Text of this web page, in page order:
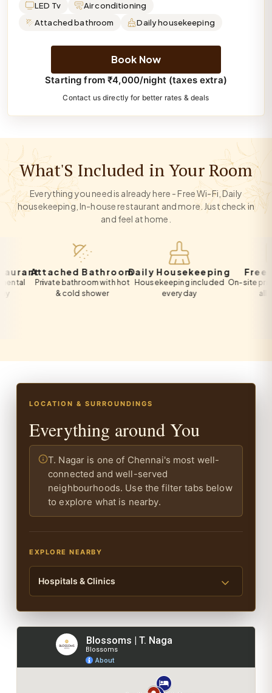
LED Tv
Air conditioning
Attached bathroom
Daily housekeeping
Book Now
Starting from ₹4,000/night (taxes extra)
Contact us directly for better rates & deals
What'S Included in Your Room
Everything you need is already here - Free Wi-Fi, Daily
housekeeping, In-house restaurant and more. Just check in
and feel at home.
Attached Bathroom
Private bathroom with hot
& cold shower
Daily Housekeeping
Housekeeping included
every day
Free
On-site private
all guests
LOCATION & SURROUNDINGS
Everything around You
T. Nagar is one of Chennai's most well-
connected and well-served
neighbourhoods. Use the filter tabs below
to explore what is nearby.
EXPLORE NEARBY
Hospitals & Clinics